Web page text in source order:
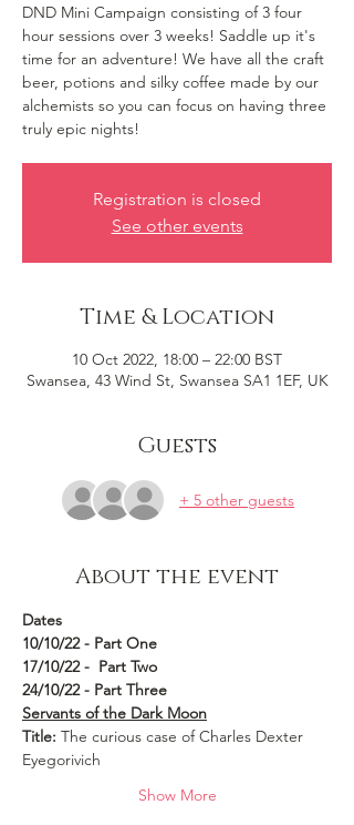
DND Mini Campaign consisting of 3 four
hour sessions over 3 weeks! Saddle up it's
time for an adventure! We have all the craft
beer, potions and silky coffee made by our
alchemists so you can focus on having three
truly epic nights!
Registration is closed
See other events
Time & Location
10 Oct 2022, 18:00 – 22:00 BST
Swansea, 43 Wind St, Swansea SA1 1EF, UK
Guests
+ 5 other guests
About the event
Dates
10/10/22 - Part One
17/10/22 -  Part Two
24/10/22 - Part Three
Servants of the Dark Moon
Title: The curious case of Charles Dexter
Eyegorivich
Show More